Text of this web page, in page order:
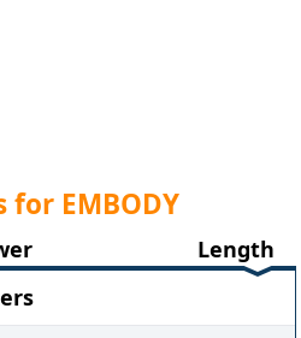
for EMBODY
Length